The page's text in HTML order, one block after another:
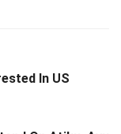
In US